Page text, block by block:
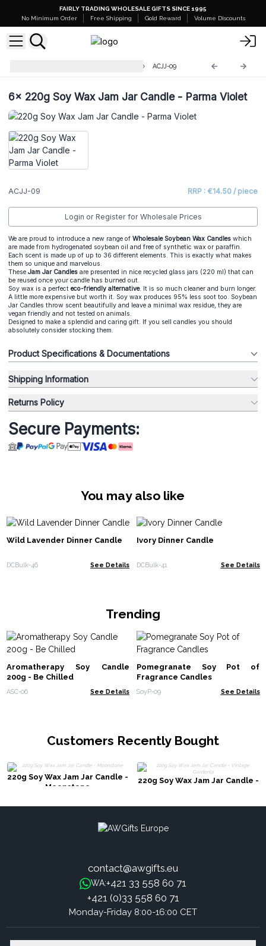
FAIRLY TRADING WHOLESALE GIFTS SINCE 1995
No Minimum Order
Free Shipping Gold Reward Volume Discounts
ACJJ-09
6x 220g Soy Wax Jam Jar Candle - Parma Violet
ACJJ-09 RRP : €14.50 / piece
Login or Register for Wholesale Prices
We are proud to introduce a new range of Wholesale Soybean Wax Candles which
are made from hydrogenated soybean oil and free of synthetic wax or paraffin.
Each scent is made up of up to 36 different elements. This is exactly what makes
them so unique and marvelous.
These Jam Jar Candles are presented in nice recycled glass jars (220 ml) that can
be reused once your candle has burned out.
Soy wax is a perfect eco-friendly alternative. It is so much cleaner and burn longer.
A little more expensive but worth it. Soy wax produces 95% less soot too. Soybean
Jar Candles throw scent beautifully and leave a minimal wax residue, they are
vegan friendly and not tested on animals.
Designed to make a splendid and caring gift. If you sell candles you should
absolutely consider stocking them.
Product Specifications & Documentations
Shipping Information
Returns Policy
Secure Payments:
You may also like
Wild Lavender Dinner Candle
DCBulk-46 See Details
Ivory Dinner Candle
DCBulk-41 See Details
Trending
Aromatherapy Soy Candle
200g - Be Chilled
ASC-06 See Details
Pomegranate Soy Pot of
Fragrance Candles
SoyP-09 See Details
Customers Recently Bought
220g Soy Wax Jam Jar Candle -
Moonstone
220g Soy Wax Jam Jar Candle -
contact@awgifts.eu
WA:+421 33 558 60 71
+421 (0)33 558 60 71
Monday-Friday 8:00-16:00 CET